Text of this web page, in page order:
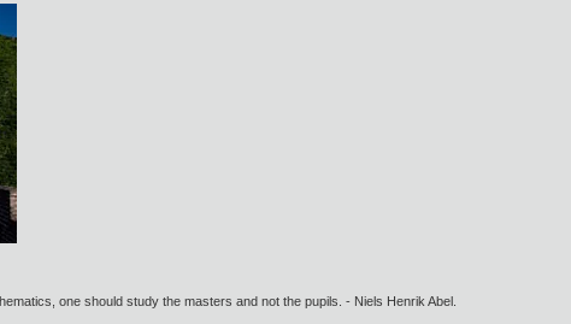
one should study the masters and not the pupils. - Niels Henrik Abel.